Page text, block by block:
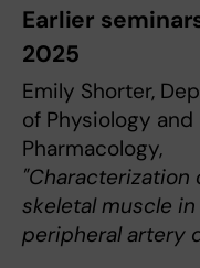
Earlier
2025
Emily Shorter,
of Physiology and
Pharmacology,
"Characterization
skeletal muscle
peripheral artery